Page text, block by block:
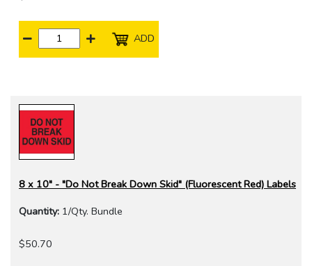
ADD
8 x 10" - "Do Not Break Down Skid" (Fluorescent Red) Labels
Quantity: 1/Qty. Bundle
$50.70